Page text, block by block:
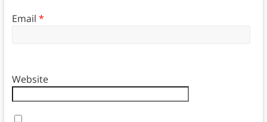
Email *
Website